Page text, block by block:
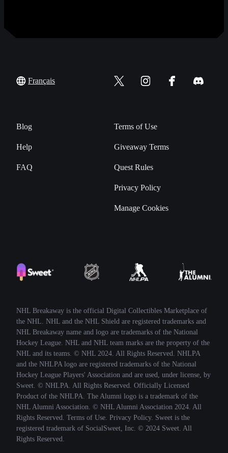
Français
Blog
Help
FAQ
Terms of Use
Giveaway Terms
Quest Rules
Privacy Policy
Manage Cookies
NHL Breakaway is the official Digital Collectibles Marketplace of
the NHL. NHL and the NHL Shield are registered trademarks and
NHL Breakaway name and logo are trademarks of the National
Hockey League. NHL and NHL team marks are the property of the
NHL and its teams. © NHL 2024. All Rights Reserved. NHLPA
and the NHLPA logo are registered trademarks of the National
Hockey League Players' Association and are used, under license, by
Sweet. © NHLPA. All Rights Reserved. Officially Licensed
Product of the NHLPA. The Alumni logo is a trademark of the
NHL Alumni Association. © NHL Alumni Association 2024. All
Rights Reserved. Terms of Use. Privacy Policy. Sweet is the
registered trademark of SocialSweet, Inc. © 2024 Sweet. All
Rights Reserved.